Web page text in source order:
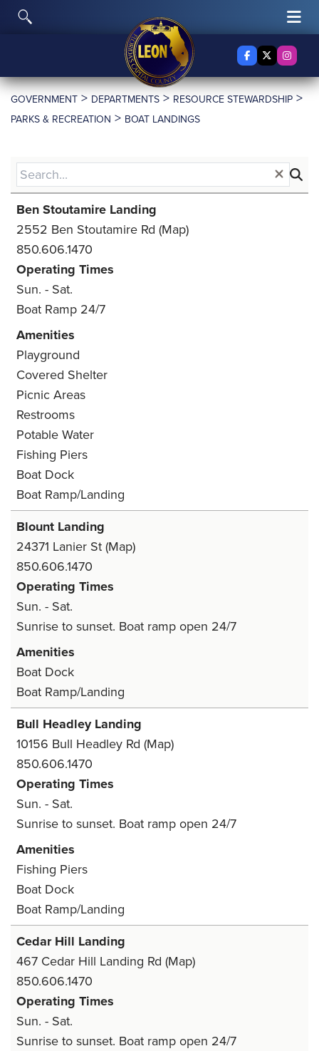
Skip to content
Facebook
X Twitter
GOVERNMENT > DEPARTMENTS > RESOURCE STEWARDSHIP >
PARKS & RECREATION > BOAT LANDINGS
Ben Stoutamire Landing
2552 Ben Stoutamire Rd (Map)
850.606.1470
Operating Times
Sun. - Sat.
Boat Ramp 24/7
Amenities
Playground
Covered Shelter
Picnic Areas
Restrooms
Potable Water
Fishing Piers
Boat Dock
Boat Ramp/Landing
Blount Landing
24371 Lanier St(Map)
850.606.1470
Operating Times
Sun. - Sat.
Sunrise to sunset. Boat ramp open 24/7
Amenities
Boat Dock
Boat Ramp/Landing
Bull Headley Landing
10156 Bull Headley Rd (Map)
850.606.1470
Operating Times
Sun. - Sat.
Sunrise to sunset. Boat ramp open 24/7
Amenities
Fishing Piers
Boat Dock
Boat Ramp/Landing
Cedar Hill Landing
467 Cedar Hill Landing Rd (Map)
850.606.1470
Operating Times
Sun. - Sat.
Sunrise to sunset. Boat ramp open 24/7